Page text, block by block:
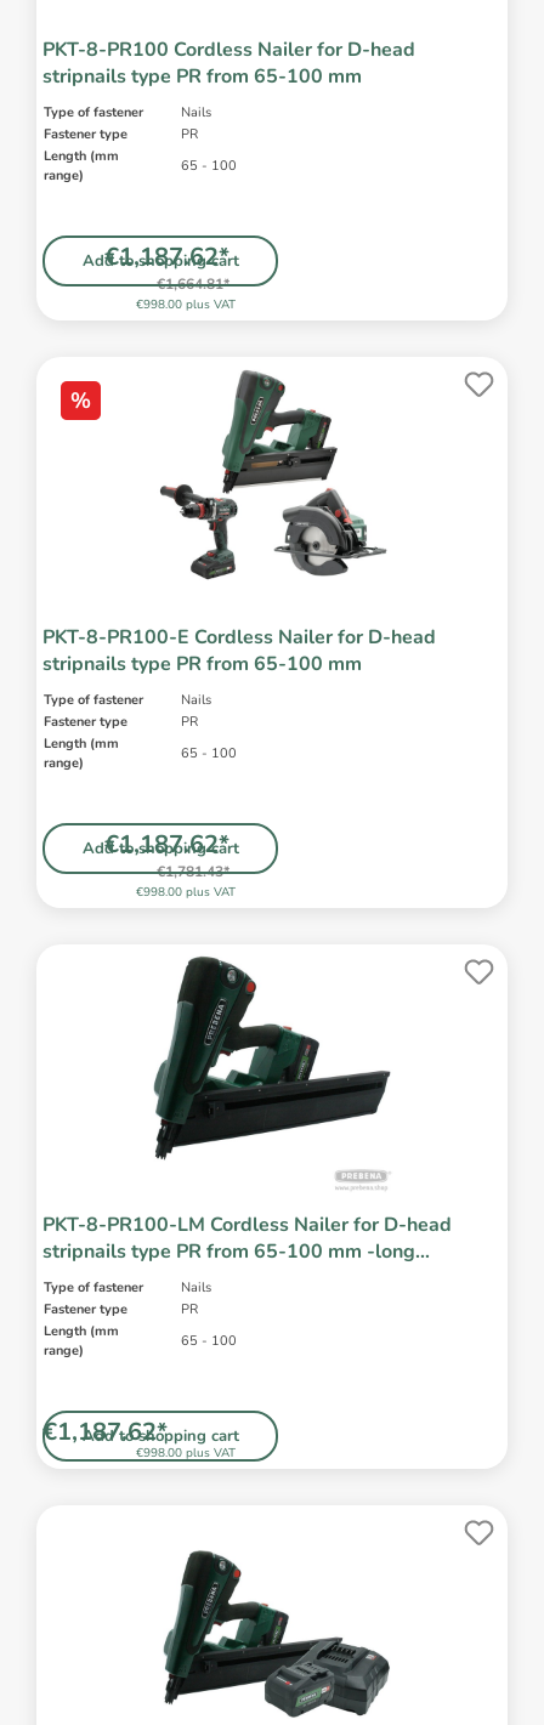
PKT-8-PR100 Cordless Nailer for D-head
stripnails type PR from 65-100 mm
Type of fastener
Nails
Fastener type
PR
Length (mm
range)
65 - 100
Add to shopping cart
€998.00 plus VAT
€1,187.62*
€1,664.81*
%
PKT-8-PR100-E Cordless Nailer for D-head
stripnails type PR from 65-100 mm
Type of fastener
Nails
Fastener type
PR
Length (mm
range)
65 - 100
Add to shopping cart
€998.00 plus VAT
€1,187.62*
€1,781.43*
PKT-8-PR100-LM Cordless Nailer for D-head
stripnails type PR from 65-100 mm -long
magazine
Type of fastener
Nails
Fastener type
PR
Length (mm
range)
65 - 100
Add to shopping cart
€998.00 plus VAT
€1,187.62*